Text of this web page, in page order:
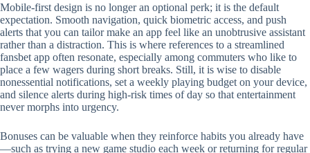
Mobile‑first design is no longer an optional perk; it is the default
expectation. Smooth navigation, quick biometric access, and push
alerts that you can tailor make an app feel like an unobtrusive assistant
rather than a distraction. This is where references to a streamlined
fansbet app often resonate, especially among commuters who like to
place a few wagers during short breaks. Still, it is wise to disable
nonessential notifications, set a weekly playing budget on your device,
and silence alerts during high‑risk times of day so that entertainment
never morphs into urgency.
Bonuses can be valuable when they reinforce habits you already have
—such as trying a new game studio each week or returning for regular